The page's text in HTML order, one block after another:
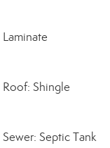
Laminate
Roof: Shingle
Sewer: Septic Tank